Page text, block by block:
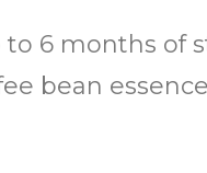
to 6 months of
bean